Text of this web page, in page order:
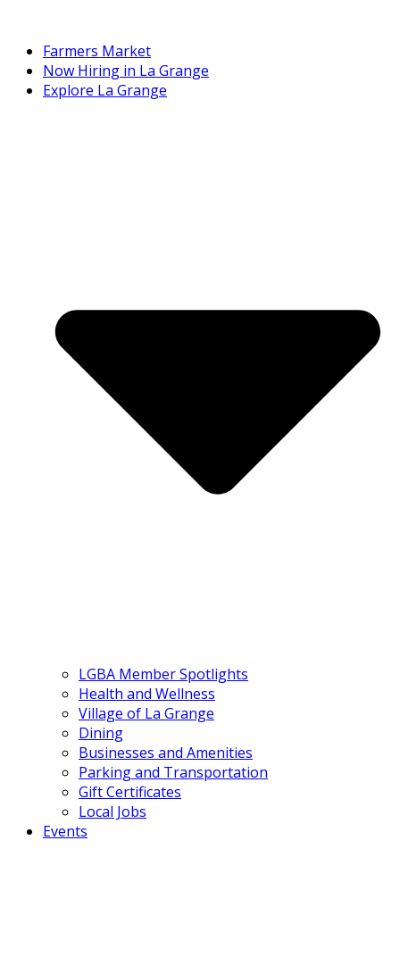
Farmers Market
Now Hiring in La Grange
Explore La Grange
LGBA Member Spotlights
Health and Wellness
Village of La Grange
Dining
Businesses and Amenities
Parking and Transportation
Gift Certificates
Local Jobs
Events